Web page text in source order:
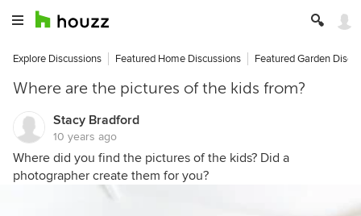
Explore Discussions Featured Home Discussions Featured Garden
Where are the pictures of the kids from?
Stacy Bradford
10 years ago
Where did you find the pictures of the kids? Did a
photographer create them for you?